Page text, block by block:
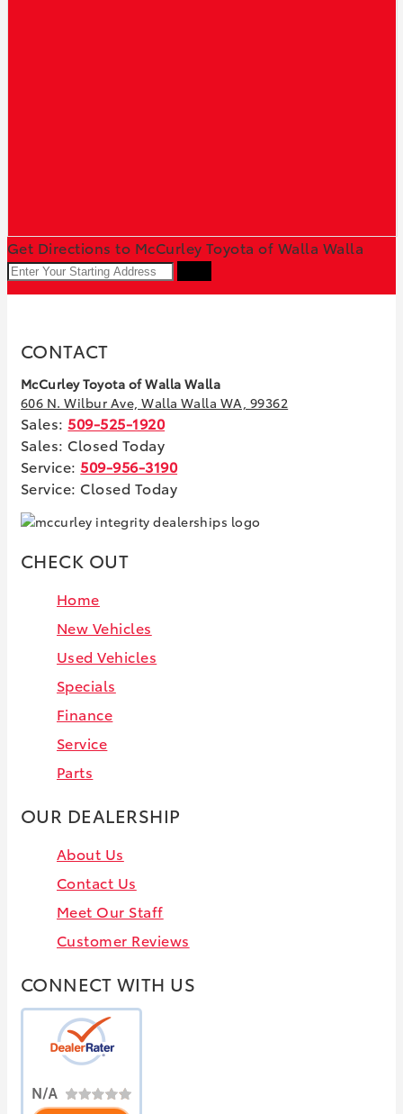
Get Directions to McCurley Toyota of Walla Walla
CONTACT
McCurley Toyota of Walla Walla
606 N. Wilbur Ave, Walla Walla WA, 99362
Sales: 509-525-1920
Sales: Closed Today
Service: 509-956-3190
Service: Closed Today
CHECK OUT
Home
New Vehicles
Used Vehicles
Specials
Finance
Service
Parts
OUR DEALERSHIP
About Us
Contact Us
Meet Our Staff
Customer Reviews
CONNECT WITH US